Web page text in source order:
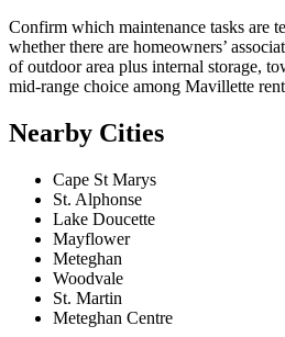
Confirm which maintenance tasks are
whether there are homeowners’
of outdoor area plus internal storage,
mid-range choice among Mavillette
Nearby Cities
Cape St Marys
St. Alphonse
Lake Doucette
Mayflower
Meteghan
Woodvale
St. Martin
Meteghan Centre